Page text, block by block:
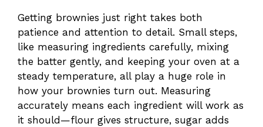
Getting brownies just right takes both
patience and attention to detail. Small steps,
like measuring ingredients carefully, mixing
the batter gently, and keeping your oven at a
steady temperature, all play a huge role in
how your brownies turn out. Measuring
accurately means each ingredient will work as
it should—flour gives structure, sugar adds